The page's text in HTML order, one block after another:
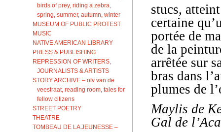
birds of prey, riding a zebra,
spring, summer, autumn, winter
MUSEUM OF PUBLIC PROTEST
MUSIC
NATIVE AMERICAN LIBRARY
PRESS & PUBLISHING
REPRESSION OF WRITERS,
JOURNALISTS & ARTISTS
STORY ARCHIVE – olv van de
veestraat, reading room, tales for
fellow citizens
STREET POETRY
THEATRE
TOMBEAU DE LA JEUNESSE –
stucs,
certaine
portée de
de la
arrêtée sur
bras dans
plumes de
Maylis de
Gal de